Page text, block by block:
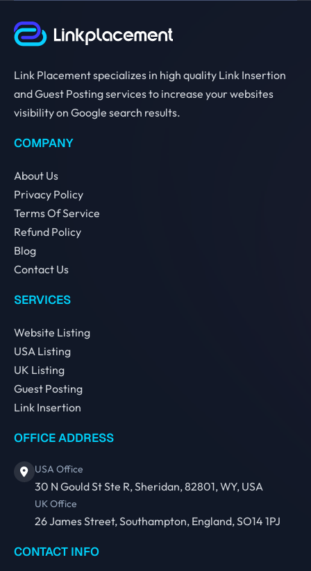
Link Placement specializes in high quality Link Insertion
and Guest Posting services to increase your websites
visibility on Google search results.
COMPANY
About Us
Privacy Policy
Terms Of Service
Refund Policy
Blog
Contact Us
SERVICES
Website Listing
USA Listing
UK Listing
Guest Posting
Link Insertion
OFFICE ADDRESS
USA Office
30 N Gould St Ste R, Sheridan, 82801, WY, USA
UK Office
26 James Street, Southampton, England, SO14 1PJ
CONTACT INFO